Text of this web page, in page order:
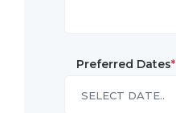
Preferred Dates*